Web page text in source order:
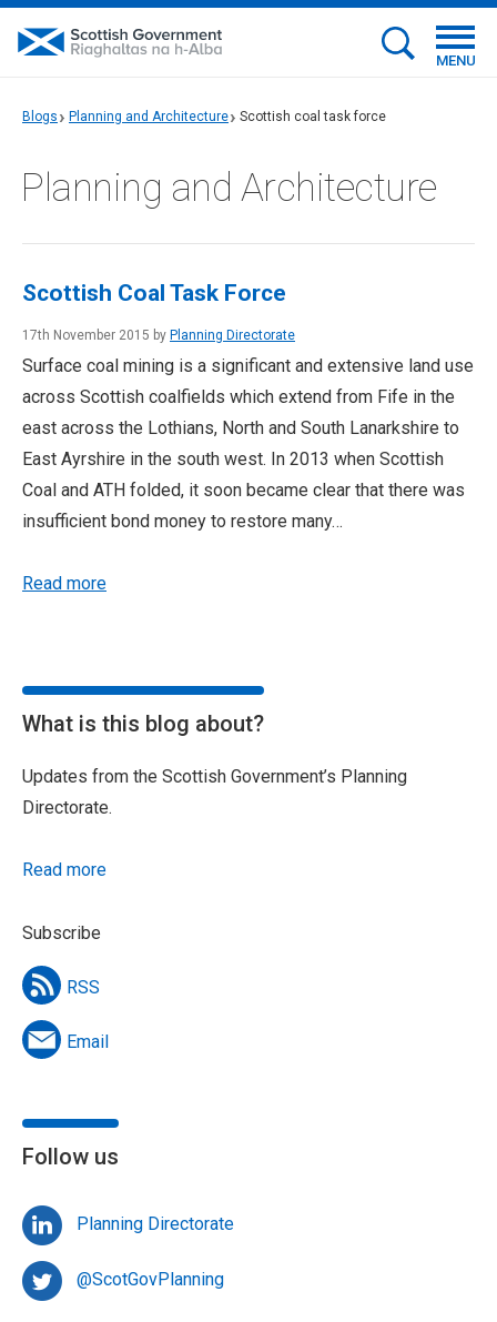
MENU
Blogs Planning and Architecture Scottish coal task force
Planning and Architecture
Scottish Coal Task Force
17th November 2015 by Planning Directorate
Surface coal mining is a significant and extensive land use
across Scottish coalfields which extend from Fife in the
east across the Lothians, North and South Lanarkshire to
East Ayrshire in the south west. In 2013 when Scottish
Coal and ATH folded, it soon became clear that there was
insufficient bond money to restore many…
Read more
What is this blog about?
Updates from the Scottish Government’s Planning
Directorate.
Read more
Subscribe
RSS
Email
Follow us
Planning Directorate
@ScotGovPlanning